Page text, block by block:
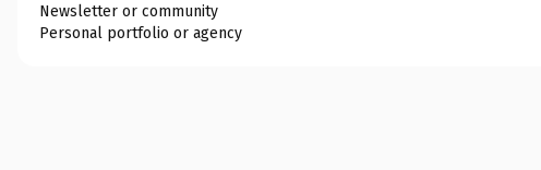
Newsletter or community
Personal portfolio or agency